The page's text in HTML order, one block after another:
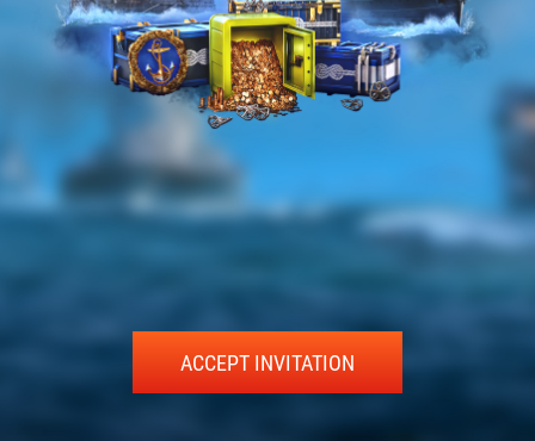
ACCEPT INVITATION